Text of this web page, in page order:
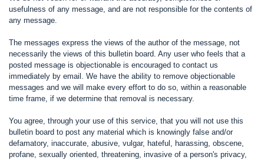
usefulness of any message, and are not responsible for the contents of
any message.
The messages express the views of the author of the message, not
necessarily the views of this bulletin board. Any user who feels that a
posted message is objectionable is encouraged to contact us
immediately by email. We have the ability to remove objectionable
messages and we will make every effort to do so, within a reasonable
time frame, if we determine that removal is necessary.
You agree, through your use of this service, that you will not use this
bulletin board to post any material which is knowingly false and/or
defamatory, inaccurate, abusive, vulgar, hateful, harassing, obscene,
profane, sexually oriented, threatening, invasive of a person's privacy,